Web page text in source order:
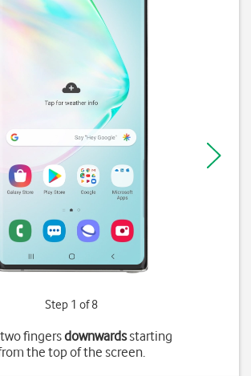
Step 1 of 8
fingersdownwardsstarting
the top of the screen.